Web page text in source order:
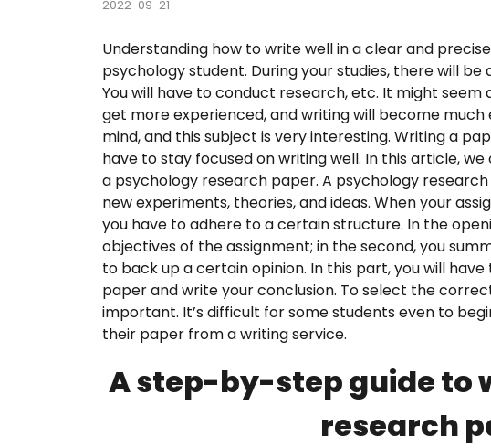
Coursework
Custom
English Essay
Essay Editing
Essay Help
Homework
Research
Term Papers
Testimonials
2022-09-21
Understanding how to write well in a clear and
psychology student. During your studies, there will
You will have to conduct research, etc. It might
get more experienced, and writing will become much
mind, and this subject is very interesting. Writing a
have to stay focused on writing well. In this article,
a psychology research paper. A psychology
new experiments, theories, and ideas. When your
you have to adhere to a certain structure. In the
objectives of the assignment; in the second, you
to back up a certain opinion. In this part, you will
paper and write your conclusion. To select the
important. It’s difficult for some students even to
their paper from a writing service.
A step-by-step guide to
research